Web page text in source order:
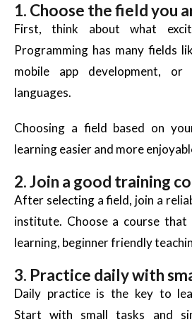
1. Choose the field you
First, think about what
Programming has many fields
mobile app development, or
languages.
Choosing a field based on
learning easier and more
2. Join a good training
After selecting a field, join a
institute. Choose a course that
learning, beginner friendly
3. Practice daily with
Daily practice is the key to
Start with small tasks and